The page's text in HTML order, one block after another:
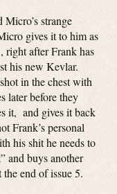
strange
gives it to him as
right after Frank has
his new Kevlar.
in the chest with
later before they
it, and gives it back
Frank’s personal
his shit he needs to
and buys another
end of issue 5.